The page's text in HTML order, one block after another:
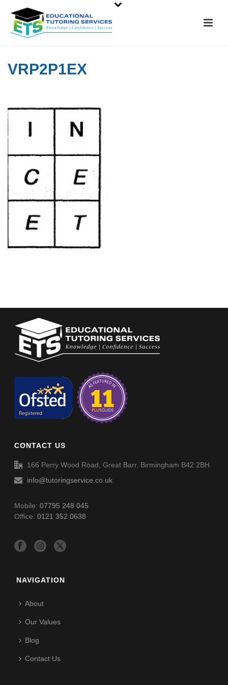
VRP2P1EX
CONTACT US
166 Perry Wood Road, Great Barr, Birmingham B42 2BH
info@tutoringservice.co.uk
Mobile:07795 248 045
Office:0121 352 0638
NAVIGATION
About
Our Values
Blog
Contact Us